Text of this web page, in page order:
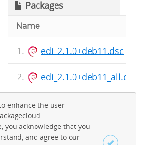
Packages
Name
edi_2.1.0+deb11.dsc
edi_2.1.0+deb11_all.deb
enhance the user
you acknowledge that you
and agree to our